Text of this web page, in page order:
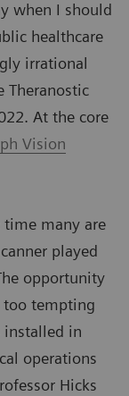
when I should
healthcare
irrational
Theranostic
At the core
Vision
many are
played
opportunity
too tempting
installed in
operations
Hicks